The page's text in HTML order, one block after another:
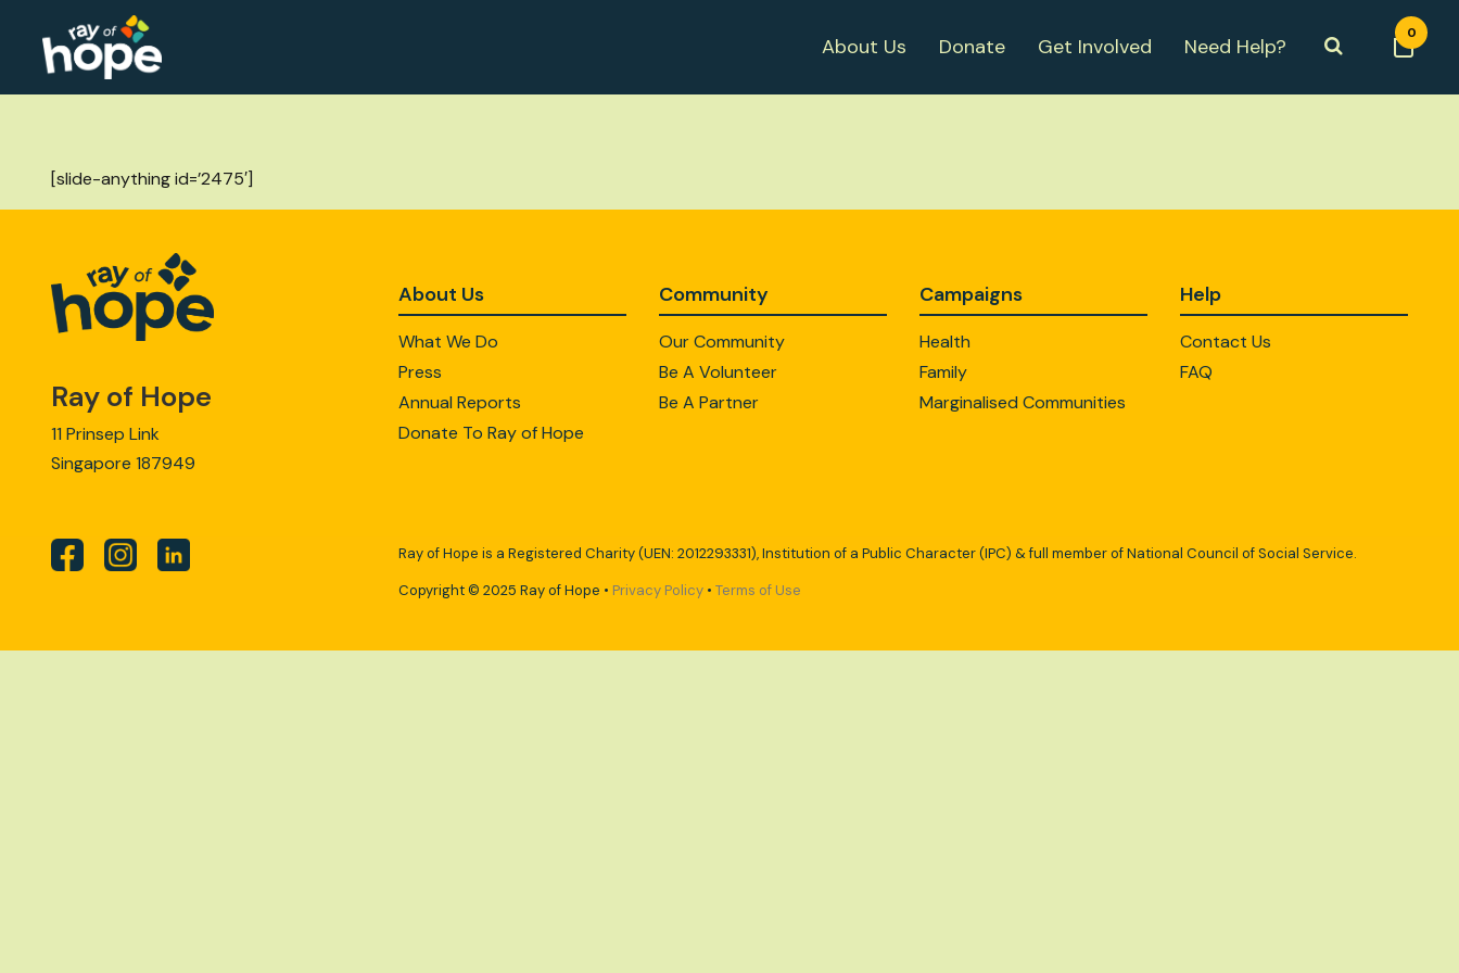
About Us Donate Get Involved Need Help?
0
[slide-anything id=’2475′]
Ray of Hope
11 Prinsep Link
Singapore 187949
About Us
What We Do
Press
Annual Reports
Donate To Ray of Hope
Community
Our Community
Be A Volunteer
Be A Partner
Campaigns
Health
Family
Marginalised Communities
Help
Contact Us
FAQ
Ray of Hope is a Registered Charity (UEN: 2012293331), Institution of a Public Character (IPC) & full member of National Council of Social Service.
Copyright © 2025 Ray of Hope • Privacy Policy • Terms of Use